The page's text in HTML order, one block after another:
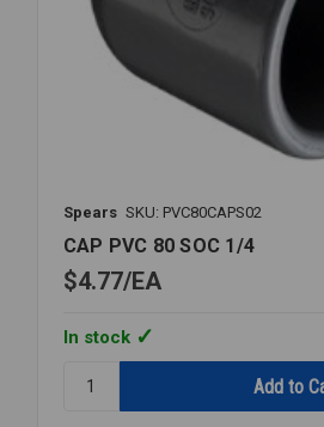
Spears SKU: PVC80CAPS02
CAP PVC 80 SOC 1/4
$4.77 EA
In stock
CAP